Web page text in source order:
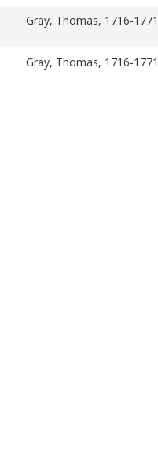
Gray, Thomas, 1716-1771
Gray, Thomas, 1716-1771